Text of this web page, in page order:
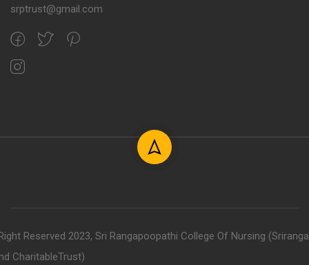
srptrust@gmail.com
Reserved 2023, Sri Rangapoopathi College Of Nursing
CharitableTrust)